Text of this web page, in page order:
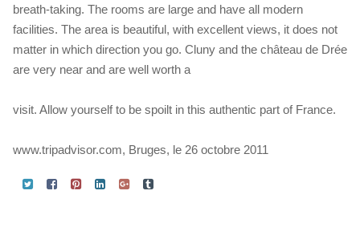
breath-taking. The rooms are large and have all modern
facilities. The area is beautiful, with excellent views, it does not
matter in which direction you go. Cluny and the château de Drée
are very near and are well worth a
visit. Allow yourself to be spoilt in this authentic part of France.
www.tripadvisor.com, Bruges, le 26 octobre 2011